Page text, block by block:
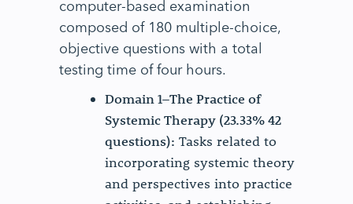
computer-based examination
composed of 180 multiple-choice,
objective questions with a total
testing time of four hours.
Domain 1–The Practice of
Systemic Therapy (23.33% 42
questions): Tasks related to
incorporating systemic theory
and perspectives into practice